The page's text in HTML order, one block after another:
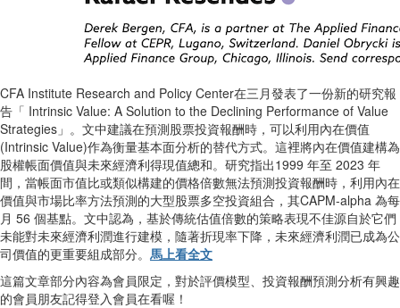
CFA Institute Research and Policy Center在三月發表了一份新的研究報
告「 Intrinsic Value: A Solution to the Declining Performance of Value
Strategies」。文中建議在預測股票投資報酬時，可以利用內在價值
(Intrinsic Value)作為衡量基本面分析的替代方式。這裡將內在價值建構為
股權帳面價值與未來經濟利得現值總和。研究指出1999 年至 2023 年
間，當帳面市值比或類似構建的價格倍數無法預測投資報酬時，利用內在
價值與市場比率方法預測的大型股票多空投資組合，其CAPM-alpha 為每
月 56 個基點。文中認為，基於傳統估值倍數的策略表現不佳源自於它們
未能對未來經濟利潤進行建模，隨著折現率下降，未來經濟利潤已成為公
司價值的更重要組成部分。 馬上看全文
這篇文章部分內容為會員限定，對於評價模型、投資報酬預測分析有興趣
的會員朋友記得登入會員在看喔！